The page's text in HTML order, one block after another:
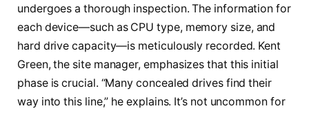
undergoes a thorough inspection. The information for
each device—such as CPU type, memory size, and
hard drive capacity—is meticulously recorded. Kent
Green, the site manager, emphasizes that this initial
phase is crucial. “Many concealed drives find their
way into this line,” he explains. It’s not uncommon for